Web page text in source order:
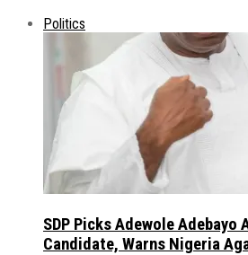
Politics
SDP Picks Adewole Adebayo
Candidate, Warns Nigeria